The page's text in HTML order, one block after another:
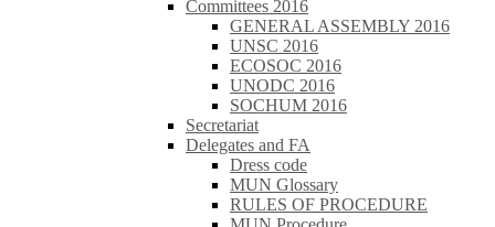
Committees 2016
GENERAL ASSEMBLY 2016
UNSC 2016
ECOSOC 2016
UNODC 2016
SOCHUM 2016
Secretariat
Delegates and FA
Dress code
MUN Glossary
RULES OF PROCEDURE